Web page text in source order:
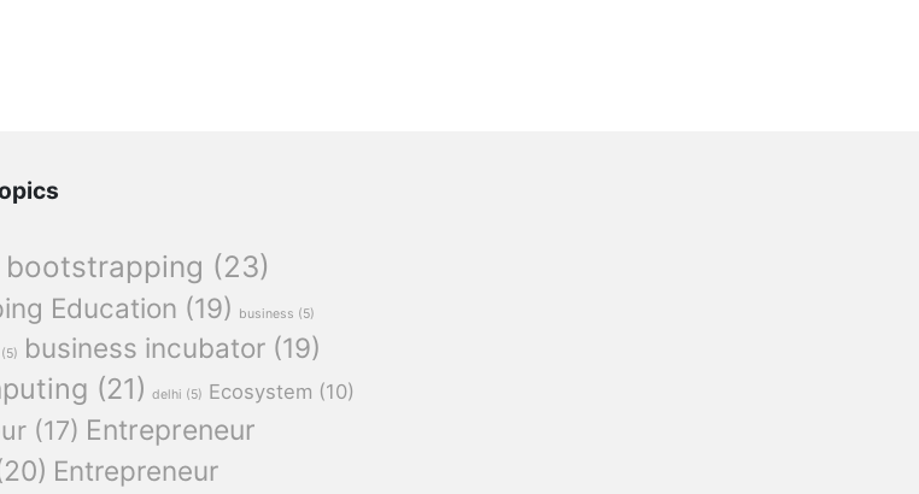
bootstrapping (23)
Education (19) business (5)
(5) business incubator (19)
(21) delhi (5) Ecosystem (10)
(17) Entrepreneur
Entrepreneur